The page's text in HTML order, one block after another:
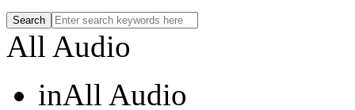
All Audio
inAll Audio